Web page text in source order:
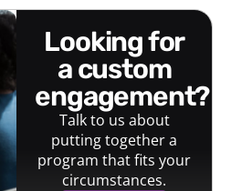
looking for
a custom
engagement?
Talk to us about
putting together a
program that fits your
circumstances.